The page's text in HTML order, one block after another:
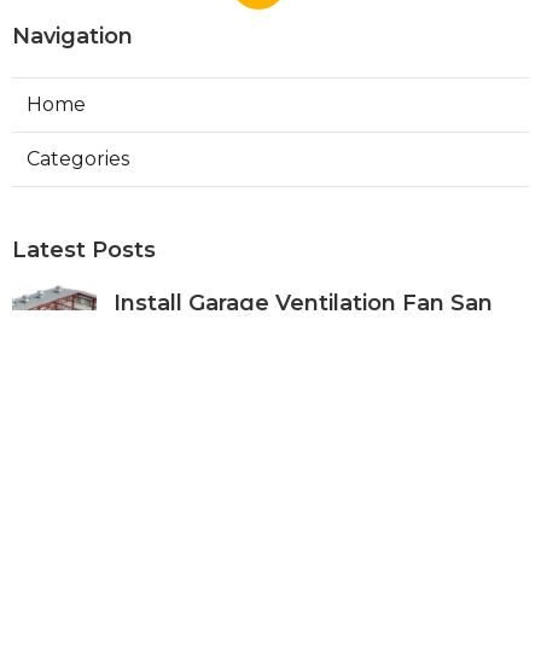
Navigation
Home
Categories
Latest Posts
Install Garage Ventilation Fan San